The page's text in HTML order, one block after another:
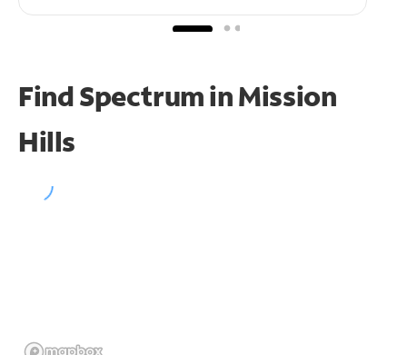
Find Spectrum in Mission
Hills